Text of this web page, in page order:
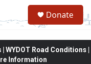
Donate
Road Conditions |
Information